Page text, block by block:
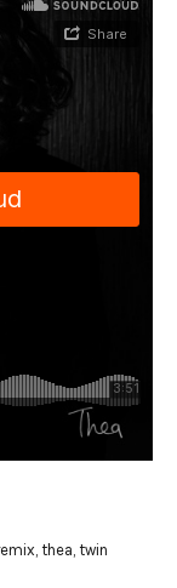
thea twin